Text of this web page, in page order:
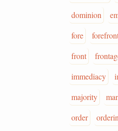
dominion
fore
front
immediacy
majority
order